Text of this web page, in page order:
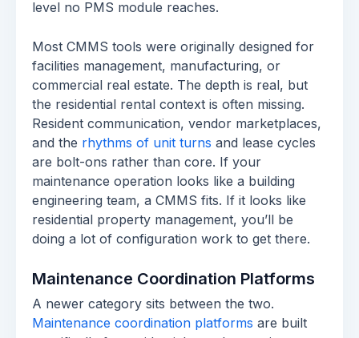
level no PMS module reaches.
Most CMMS tools were originally designed for
facilities management, manufacturing, or
commercial real estate. The depth is real, but
the residential rental context is often missing.
Resident communication, vendor marketplaces,
and the rhythms of unit turns and lease cycles
are bolt-ons rather than core. If your
maintenance operation looks like a building
engineering team, a CMMS fits. If it looks like
residential property management, you’ll be
doing a lot of configuration work to get there.
Maintenance Coordination Platforms
A newer category sits between the two.
Maintenance coordination platforms are built